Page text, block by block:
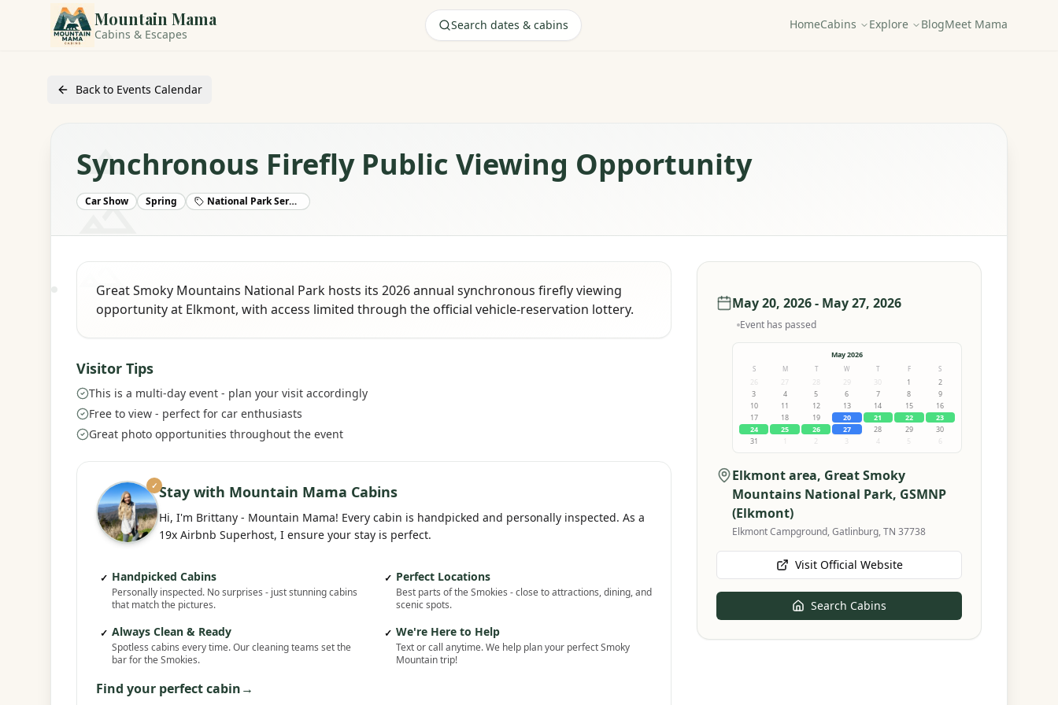
Mountain Mama
Cabins & Escapes
Search dates & cabins HomeCabins Explore BlogMeet Mama
Back to Events Calendar
Synchronous Firefly Public Viewing Opportunity
Car Show Spring National Park Service
May 20, 2026 - May 27, 2026
Event has passed
May 2026
S M T W T F S
26 27 28 29 30 1
2
3
4 5 6 7 8
9
10
11 12 13 14 15
16
17
18 19 20 21 22
23
24
25 26 27 28 29
30
31
1 2 3 4 5 6
Elkmont area, Great Smoky
Mountains National Park, GSMNP
(Elkmont)
Elkmont Campground, Gatlinburg, TN 37738
Visit Official Website
Search Cabins
Great Smoky Mountains National Park hosts its 2026 annual synchronous firefly viewing
opportunity at Elkmont, with access limited through the official vehicle-reservation lottery.
Visitor Tips
This is a multi-day event - plan your visit accordingly
Free to view - perfect for car enthusiasts
Great photo opportunities throughout the event
✓ Stay with Mountain Mama Cabins
Hi, I'm Brittany - Mountain Mama! Every cabin is handpicked and personally inspected. As a
19x Airbnb Superhost, I ensure your stay is perfect.
✓ Handpicked Cabins
Personally inspected. No surprises - just stunning cabins
that match the pictures.
✓ Perfect Locations
Best parts of the Smokies - close to attractions, dining, and
scenic spots.
✓ Always Clean & Ready
Spotless cabins every time. Our cleaning teams set the
bar for the Smokies.
✓ We're Here to Help
Text or call anytime. We help plan your perfect Smoky
Mountain trip!
Find your perfect cabin→